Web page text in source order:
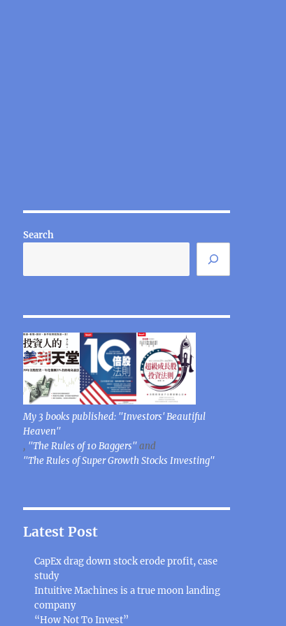
Search
My 3 books published: "Investors' Beautiful
Heaven"
, "The Rules of 10 Baggers"and
"The Rules of Super Growth Stocks Investing"
Latest Post
CapEx drag down stock erode profit, case
study
Intuitive Machines is a true moon landing
company
“How Not To Invest”